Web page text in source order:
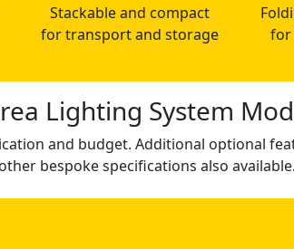
Stackable and compact
for transport and storage
for
Lighting System
and budget. Additional optional
bespoke specifications also available.